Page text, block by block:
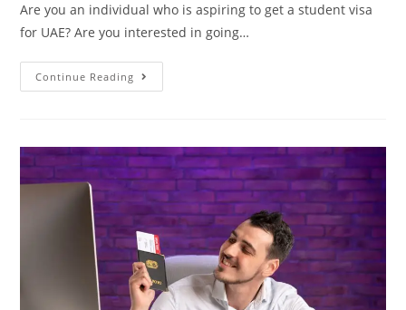
Are you an individual who is aspiring to get a student visa
for UAE? Are you interested in going…
Continue Reading